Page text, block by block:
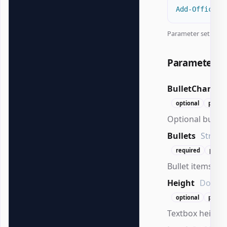
Add-
Parameter set:
Parameters
BulletChar
optional
Optional bullet
Bullets
required
Bullet items to
Height Double
optional
Textbox height